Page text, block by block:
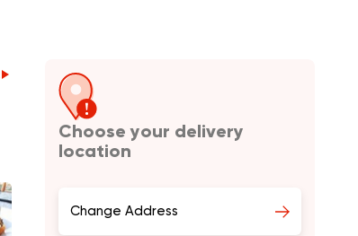
Choose your delivery
location
Change Address